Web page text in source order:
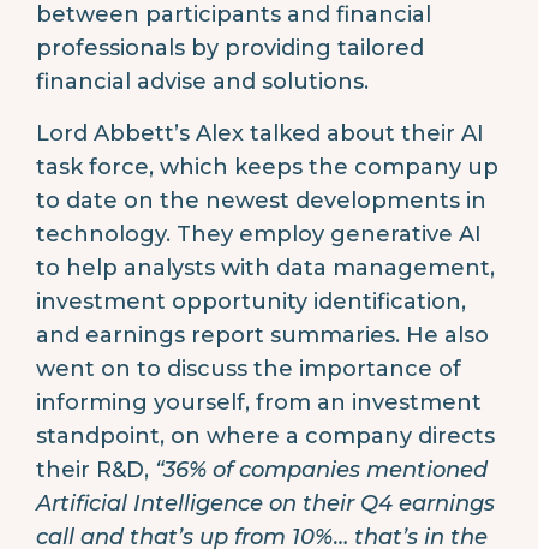
between participants and financial
professionals by providing tailored
financial advise and solutions.
Lord Abbett’s Alex talked about their AI
task force, which keeps the company up
to date on the newest developments in
technology. They employ generative AI
to help analysts with data management,
investment opportunity identification,
and earnings report summaries. He also
went on to discuss the importance of
informing yourself, from an investment
standpoint, on where a company directs
their R&D, “36% of companies mentioned
Artificial Intelligence on their Q4 earnings
call and that’s up from 10%… that’s in the